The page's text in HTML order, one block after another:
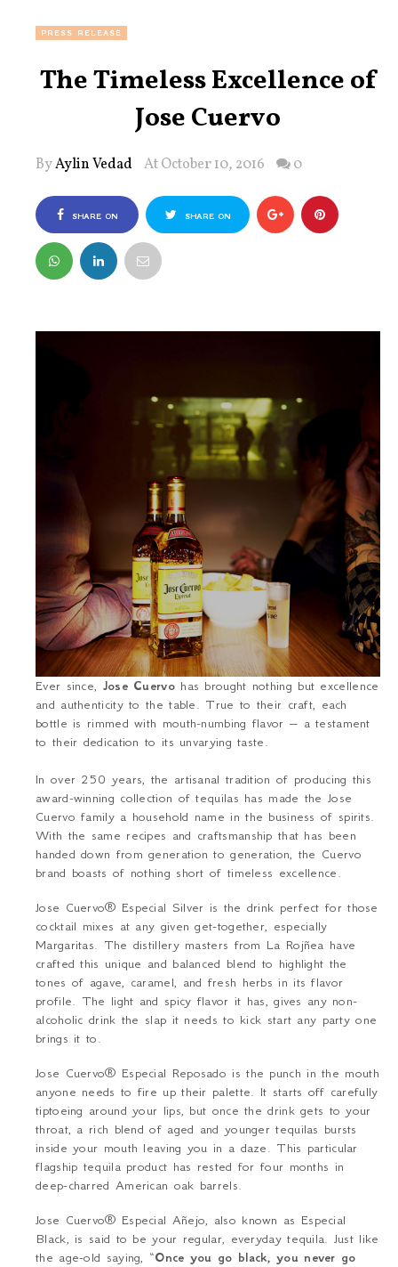
PRESS RELEASE
The Timeless Excellence of
Jose Cuervo
ByAylin Vedad At October 10, 2016 0
SHARE ON
FACEBOOK
SHARE ON
Ever since, Jose Cuervohas brought nothing but excellence
and authenticity to the table. True to their craft, each
bottle is rimmed with mouth-numbing flavor – a testament
to their dedication to its unvarying taste.
In over 250 years, the artisanal tradition of producing this
award-winning collection of tequilas has made the Jose
Cuervo family a household name in the business of spirits.
With the same recipes and craftsmanship that has been
handed down from generation to generation, the Cuervo
brand boasts of nothing short of timeless excellence.
Jose Cuervo® Especial Silver is the drink perfect for those
cocktail mixes at any given get-together, especially
Margaritas. The distillery masters from La Rojñea have
crafted this unique and balanced blend to highlight the
tones of agave, caramel, and fresh herbs in its flavor
profile. The light and spicy flavor it has, gives any non-
alcoholic drink the slap it needs to kick start any party one
brings it to.
Jose Cuervo® Especial Reposado is the punch in the mouth
anyone needs to fire up their palette. It starts off carefully
tiptoeing around your lips, but once the drink gets to your
throat, a rich blend of aged and younger tequilas bursts
inside your mouth leaving you in a daze. This particular
flagship tequila product has rested for four months in
deep-charred American oak barrels.
Jose Cuervo® Especial Añejo, also known as Especial
Black, is said to be your regular, everyday tequila. Just like
the age-old saying, “Once you go black, you never go